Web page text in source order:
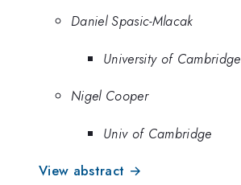
Daniel Spasic-Mlacak
University of Cambridge
Nigel Cooper
Univ of Cambridge
View abstract →